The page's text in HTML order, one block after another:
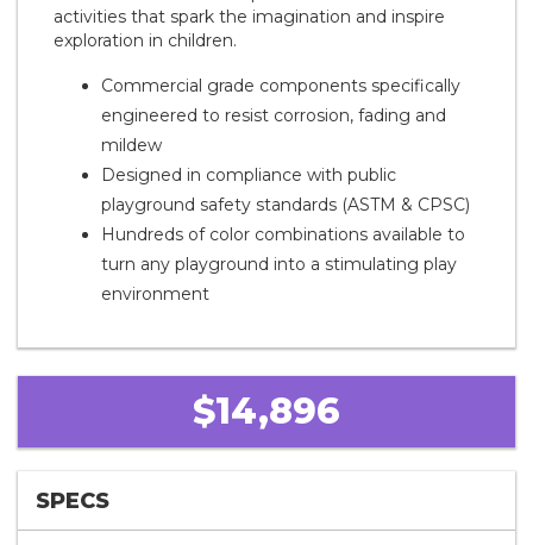
activities that spark the imagination and inspire
exploration in children.
Commercial grade components specifically
engineered to resist corrosion, fading and
mildew
Designed in compliance with public
playground safety standards (ASTM & CPSC)
Hundreds of color combinations available to
turn any playground into a stimulating play
environment
$14,896
SPECS